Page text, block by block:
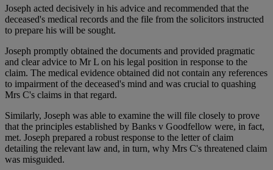
Joseph acted decisively in his advice and recommended that the
deceased's medical records and the file from the solicitors instructed
to prepare his will be sought.
Joseph promptly obtained the documents and provided pragmatic
and clear advice to Mr L on his legal position in response to the
claim. The medical evidence obtained did not contain any references
to impairment of the deceased's mind and was crucial to quashing
Mrs C's claims in that regard.
Similarly, Joseph was able to examine the will file closely to prove
that the principles established by Banks v Goodfellow were, in fact,
met. Joseph prepared a robust response to the letter of claim
detailing the relevant law and, in turn, why Mrs C's threatened claim
was misguided.